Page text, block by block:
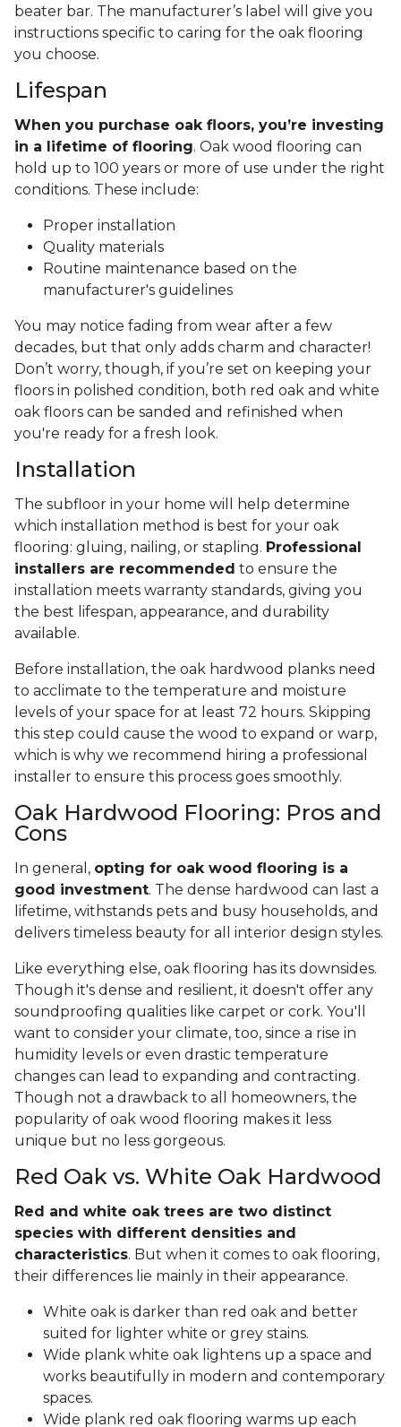
beater bar. The manufacturer’s label will give you
instructions specific to caring for the oak flooring
you choose.
Lifespan
When you purchase oak floors, you’re investing
in a lifetime of flooring. Oak wood flooring can
hold up to 100 years or more of use under the right
conditions. These include:
Proper installation
Quality materials
Routine maintenance based on the
manufacturer's guidelines
You may notice fading from wear after a few
decades, but that only adds charm and character!
Don’t worry, though, if you’re set on keeping your
floors in polished condition, both red oak and white
oak floors can be sanded and refinished when
you're ready for a fresh look.
Installation
The subfloor in your home will help determine
which installation method is best for your oak
flooring: gluing, nailing, or stapling. Professional
installers are recommended to ensure the
installation meets warranty standards, giving you
the best lifespan, appearance, and durability
available.
Before installation, the oak hardwood planks need
to acclimate to the temperature and moisture
levels of your space for at least 72 hours. Skipping
this step could cause the wood to expand or warp,
which is why we recommend hiring a professional
installer to ensure this process goes smoothly.
Oak Hardwood Flooring: Pros and
Cons
In general, opting for oak wood flooring is a
good investment. The dense hardwood can last a
lifetime, withstands pets and busy households, and
delivers timeless beauty for all interior design styles.
Like everything else, oak flooring has its downsides.
Though it's dense and resilient, it doesn't offer any
soundproofing qualities like carpet or cork. You'll
want to consider your climate, too, since a rise in
humidity levels or even drastic temperature
changes can lead to expanding and contracting.
Though not a drawback to all homeowners, the
popularity of oak wood flooring makes it less
unique but no less gorgeous.
Red Oak vs. White Oak Hardwood
Red and white oak trees are two distinct
species with different densities and
characteristics. But when it comes to oak flooring,
their differences lie mainly in their appearance.
White oak is darker than red oak and better
suited for lighter white or grey stains.
Wide plank white oak lightens up a space and
works beautifully in modern and contemporary
spaces.
Wide plank red oak flooring warms up each